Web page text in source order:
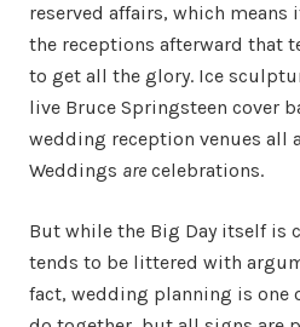
reserved affairs, which means
the receptions afterward that
to get all the glory. Ice
live Bruce Springsteen cover
wedding reception venues all
Weddings are celebrations.
But while the Big Day itself is
tends to be littered with
fact, wedding planning is one